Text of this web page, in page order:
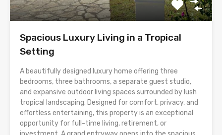
Spacious Luxury Living in a Tropical
Setting
A beautifully designed luxury home offering three
bedrooms, three bathrooms, a separate guest studio,
and expansive outdoor living spaces surrounded by lush
tropical landscaping. Designed for comfort, privacy, and
effortless entertaining, this property is an exceptional
opportunity for full-time living, retirement, or